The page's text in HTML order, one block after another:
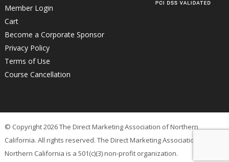
Member Login
Cart
Become a Corporate Sponsor
Privacy Policy
Terms of Use
Course Cancellation
© Copyright 2026 The Direct Marketing Association of Northern
California. All rights reserved. The Direct Marketing Association of
Northern California is a 501(c)(3) non-profit organization.